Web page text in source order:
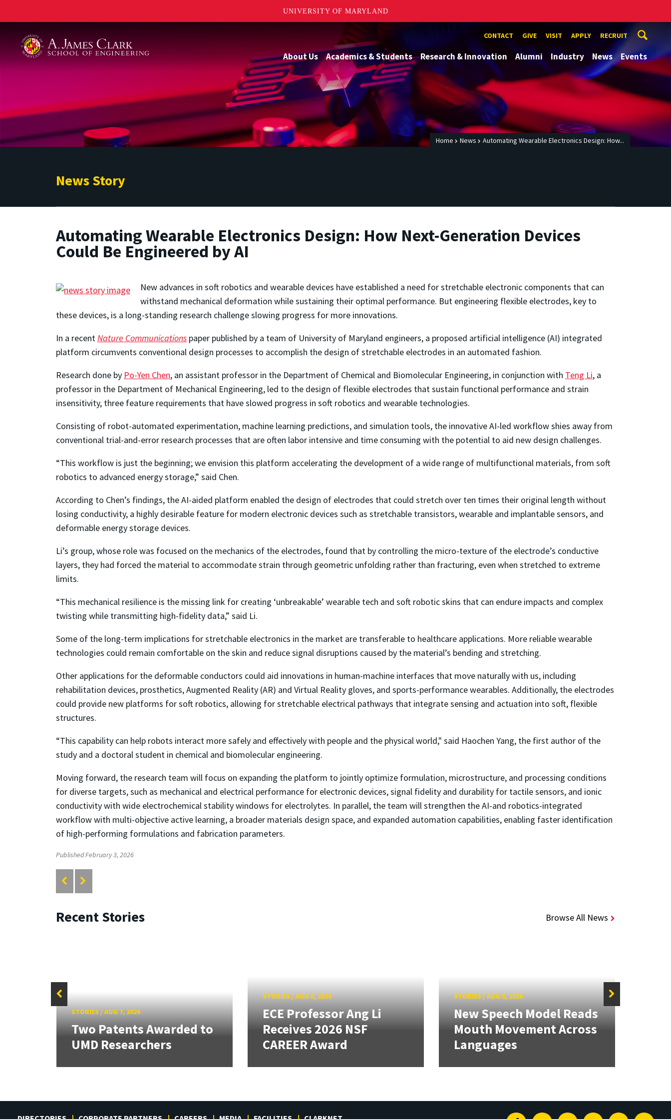
UNIVERSITY OF MARYLAND
CONTACT GIVE VISIT APPLY RECRUIT
About Us Academics & Students Research & Innovation Alumni Industry News Events
Home News Automating Wearable Electronics Design: How...
News Story
Automating Wearable Electronics Design: How Next-Generation Devices
Could Be Engineered by AI
New advances in soft robotics and wearable devices have established a need for stretchable electronic components that can
withstand mechanical deformation while sustaining their optimal performance. But engineering flexible electrodes, key to
these devices, is a long-standing research challenge slowing progress for more innovations.
In a recentNature Communications paper published by a team of University of Maryland engineers, a proposed artificial intelligence (AI) integrated
platform circumvents conventional design processes to accomplish the design of stretchable electrodes in an automated fashion.
Research done by Po-Yen Chen, an assistant professor in the Department of Chemical and Biomolecular Engineering, in conjunction with Teng Li, a
professor in the Department of Mechanical Engineering, led to the design of flexible electrodes that sustain functional performance and strain
insensitivity, three feature requirements that have slowed progress in soft robotics and wearable technologies.
Consisting of robot-automated experimentation, machine learning predictions, and simulation tools, the innovative AI-led workflow shies away from
conventional trial-and-error research processes that are often labor intensive and time consuming with the potential to aid new design challenges.
“This workflow is just the beginning; we envision this platform accelerating the development of a wide range of multifunctional materials, from soft
robotics to advanced energy storage,” said Chen.
According to Chen’s findings, the AI-aided platform enabled the design of electrodes that could stretch over ten times their original length without
losing conductivity, a highly desirable feature for modern electronic devices such as stretchable transistors, wearable and implantable sensors, and
deformable energy storage devices.
Li’s group, whose role was focused on the mechanics of the electrodes, found that by controlling the micro-texture of the electrode’s conductive
layers, they had forced the material to accommodate strain through geometric unfolding rather than fracturing, even when stretched to extreme
limits.
“This mechanical resilience is the missing link for creating ‘unbreakable’ wearable tech and soft robotic skins that can endure impacts and complex
twisting while transmitting high-fidelity data,” said Li.
Some of the long-term implications for stretchable electronics in the market are transferable to healthcare applications. More reliable wearable
technologies could remain comfortable on the skin and reduce signal disruptions caused by the material’s bending and stretching.
Other applications for the deformable conductors could aid innovations in human-machine interfaces that move naturally with us, including
rehabilitation devices, prosthetics, Augmented Reality (AR) and Virtual Reality gloves, and sports-performance wearables. Additionally, the electrodes
could provide new platforms for soft robotics, allowing for stretchable electrical pathways that integrate sensing and actuation into soft, flexible
structures.
“This capability can help robots interact more safely and effectively with people and the physical world," said Haochen Yang, the first author of the
study and a doctoral student in chemical and biomolecular engineering.
Moving forward, the research team will focus on expanding the platform to jointly optimize formulation, microstructure, and processing conditions
for diverse targets, such as mechanical and electrical performance for electronic devices, signal fidelity and durability for tactile sensors, and ionic
conductivity with wide electrochemical stability windows for electrolytes. In parallel, the team will strengthen the AI-and robotics-integrated
workflow with multi-objective active learning, a broader materials design space, and expanded automation capabilities, enabling faster identification
of high-performing formulations and fabrication parameters.
Published February 3, 2026
Recent Stories Browse All News
STORIES/AUG 7, 2026
Two Patents Awarded to
UMD Researchers
STORIES/AUG 6, 2026
ECE Professor Ang Li
Receives 2026 NSF
CAREER Award
STORIES/AUG 5, 2026
New Speech Model Reads
Mouth Movement Across
Languages